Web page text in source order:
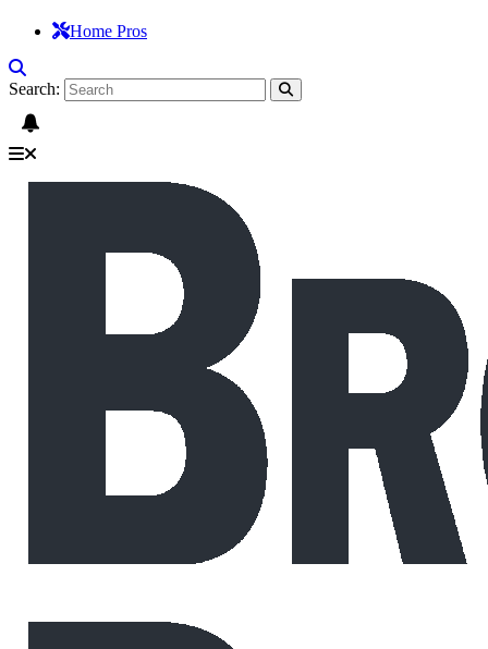
Home Pros
Search: